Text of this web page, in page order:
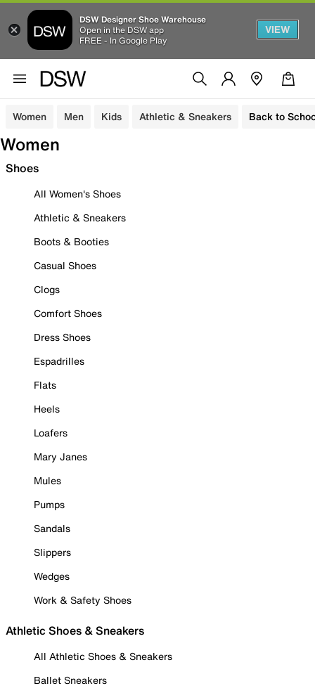
DSW Designer Shoe Warehouse
Open in the DSW app
FREE - In Google Play
VIEW
Women Men Kids Athletic & Sneakers Back to
Women
Shoes
All Women's Shoes
Athletic & Sneakers
Boots & Booties
Casual Shoes
Clogs
Comfort Shoes
Dress Shoes
Espadrilles
Flats
Heels
Loafers
Mary Janes
Mules
Pumps
Sandals
Slippers
Wedges
Work & Safety Shoes
Athletic Shoes & Sneakers
All Athletic Shoes & Sneakers
Ballet Sneakers